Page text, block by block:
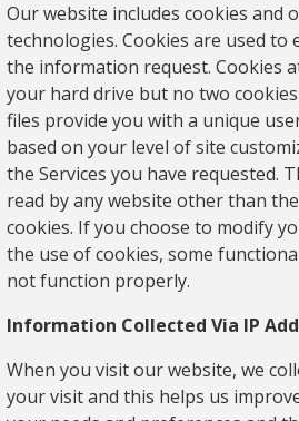
Our website includes cookies and
technologies. Cookies are used
the information request. Cookies
your hard drive but no two
files provide you with a unique
based on your level of site
the Services you have requested.
read by any website other than
cookies. If you choose to modify
the use of cookies, some
not function properly.
Information Collected Via IP
When you visit our website, we
your visit and this helps us